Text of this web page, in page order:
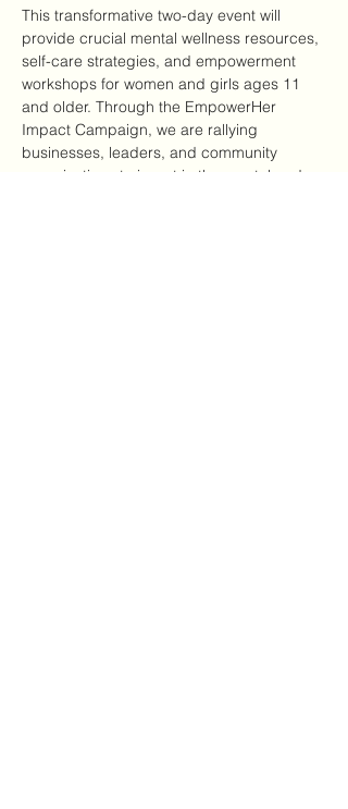
This transformative two-day event will
provide crucial mental wellness resources,
self-care strategies, and empowerment
workshops for women and girls ages 11
and older. Through the EmpowerHer
Impact Campaign, we are rallying
businesses, leaders, and community
organizations to invest in the mental and